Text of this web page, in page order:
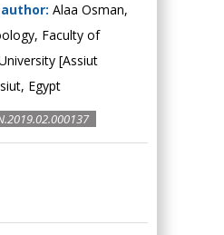
Alaa Osman,
Faculty of
[Assiut
Egypt